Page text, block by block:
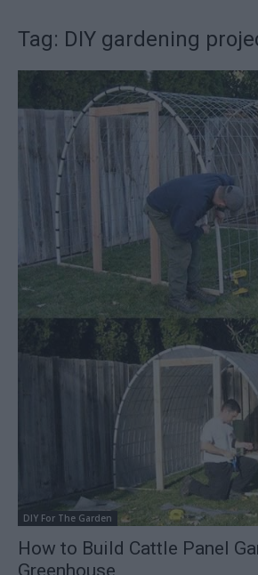
Tag: DIY gardening
DIY For The Garden
How to Build Cattle Panel